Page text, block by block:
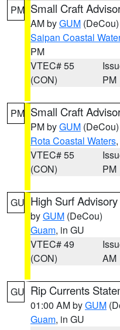
PM Small Craft
AM byGUM (DeCou)
Saipan Coastal
PM
VTEC# 55
(CON)
PM
PM Small Craft
PM byGUM (DeCou)
Rota Coastal Waters,
VTEC# 55
(CON)
PM
GU High Surf Advisory
byGUM (DeCou)
Guam, in GU
VTEC# 49
(CON)
AM
GU Rip Currents
01:00 AM byGUM
Guam, in GU